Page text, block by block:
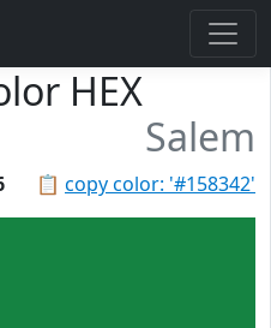
HEX
Salem
📋 copy color: '#158342'